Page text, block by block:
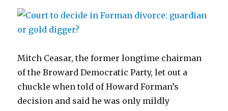
Mitch Ceasar, the former longtime chairman
of the Broward Democratic Party, let out a
chuckle when told of Howard Forman’s
decision and said he was only mildly